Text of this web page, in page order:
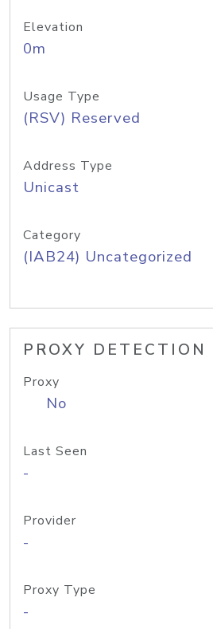
Elevation
0m
Usage Type
(RSV) Reserved
Address Type
Unicast
Category
(IAB24) Uncategorized
PROXY DETECTION
Proxy
No
Last Seen
-
Provider
-
Proxy Type
-